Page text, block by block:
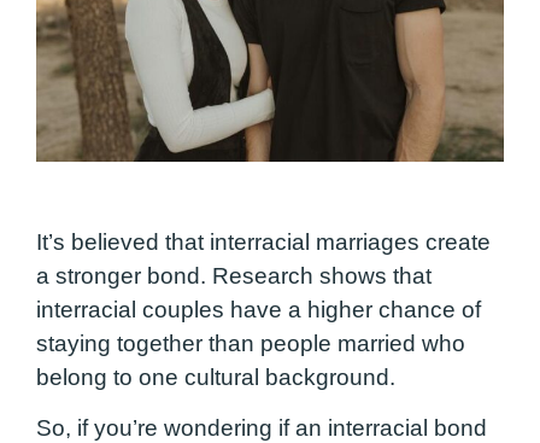
It’s believed that interracial marriages create
a stronger bond. Research shows that
interracial couples have a higher chance of
staying together than people married who
belong to one cultural background.
So, if you’re wondering if an interracial bond